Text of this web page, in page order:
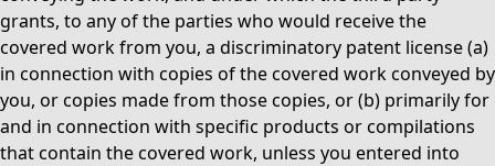
grants, to any of the parties who would receive the
covered work from you, a discriminatory patent license (a)
in connection with copies of the covered work conveyed by
you, or copies made from those copies, or (b) primarily for
and in connection with specific products or compilations
that contain the covered work, unless you entered into